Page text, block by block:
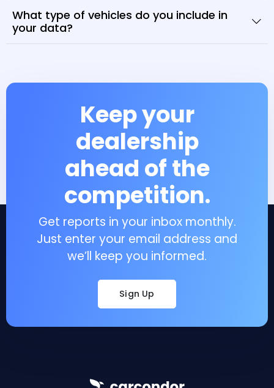
What type of vehicles do you include in
your data?
Keep your
dealership
ahead of the
competition.
Get reports in your inbox monthly.
Just enter your email address and
we’ll keep you informed.
Sign Up